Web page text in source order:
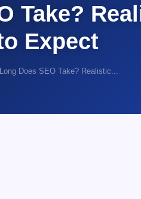
Take?
Expect
Does SEO Take? Realistic...